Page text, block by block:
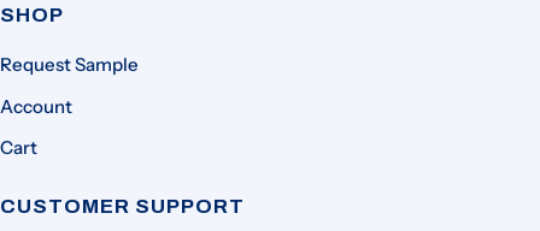
SHOP
Request Sample
Account
Cart
CUSTOMER SUPPORT